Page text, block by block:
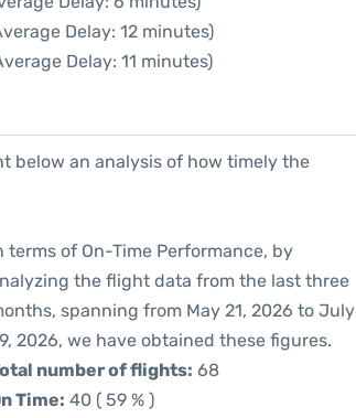
Delay: 12 minutes)
Delay: 11 minutes)
below an analysis of how timely the
terms of On-Time Performance, by
the flight data from the last three
spanning from May 21, 2026 to July
2026, we have obtained these figures.
number of flights: 68
Time: 40 ( 59 % )